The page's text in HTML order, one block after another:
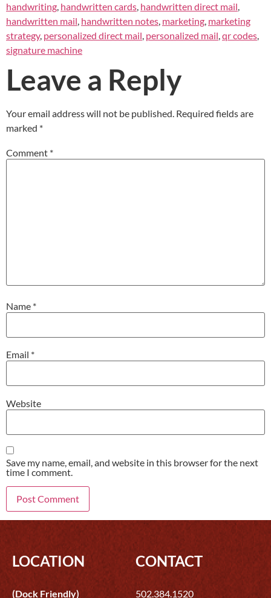
handwriting, handwritten cards, handwritten direct mail,
handwritten mail, handwritten notes, marketing, marketing
strategy, personalized direct mail, personalized mail,qr codes,
signature machine
Leave a Reply
Your email address will not be published. Required fields are
marked *
Comment *
Name *
Email *
Website
Save my name, email, and website in this browser for the next
time I comment.
LOCATION
(Dock Friendly)
CONTACT
502.384.1520